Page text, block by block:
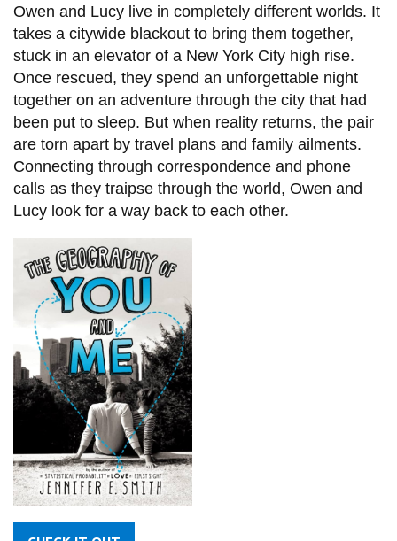
Owen and Lucy live in completely different worlds. It
takes a citywide blackout to bring them together,
stuck in an elevator of a New York City high rise.
Once rescued, they spend an unforgettable night
together on an adventure through the city that had
been put to sleep. But when reality returns, the pair
are torn apart by travel plans and family ailments.
Connecting through correspondence and phone
calls as they traipse through the world, Owen and
Lucy look for a way back to each other.